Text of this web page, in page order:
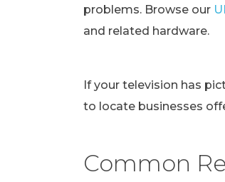
problems. Browse our
and related hardware.
If your television has
to locate businesses
Common